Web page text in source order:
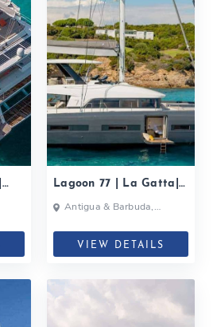
Lagoon 77 | La Gatta|
2019
Antigua & Barbuda,
Islands, British Virgin Islands
VIEW DETAILS